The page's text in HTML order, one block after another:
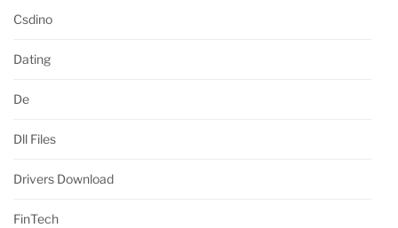
Csdino
Dating
De
Dll Files
Drivers Download
FinTech